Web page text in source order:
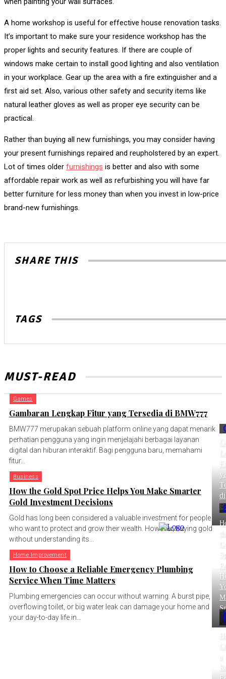
A home workshop is useful for effective house renovation tasks.
It’s important to make sure your residence workshop has the
proper lights and security features. If there are couple of
windows make certain to install good lighting and also ventilation
in your workplace. Gear up the area with a fire extinguisher and a
first aid set. Also, various other safety and security items like
natural leather gloves as well as proper eye security can be
practical.
Rather than buying all new furnishings, you may consider having
your present furnishings repaired and reupholstered by an expert.
Lot of times older furnishings is better and also with some
affordable repair work as well as refurbishing you will have far
better furniture for less money than when you invest in low-price
brand-new furnishings.
SHARE THIS
TAGS
MUST-READ
Games
Gambaran Lengkap Fitur yang Tersedia di BMW777
BMW777 merupakan sebuah platform online yang dapat menarik
perhatian pengguna yang ingin menjelajahi berbagai layanan
digital dan hiburan interaktif. Bagi pengguna baru, memahami
fitur...
Business
How the Gold Spot Price Helps You Make Smarter
Gold Investment Decisions
Gold has long been considered a valuable investment for people
who want to protect and grow their wealth. However, buying gold
without understanding its...
Home Improvement
How to Choose a Reliable Emergency Plumbing
Service When Time Matters
Plumbing emergencies can occur without warning. A burst pipe,
overflowing toilet, or big water leak can damage your home and
your day-to-day life in...
di